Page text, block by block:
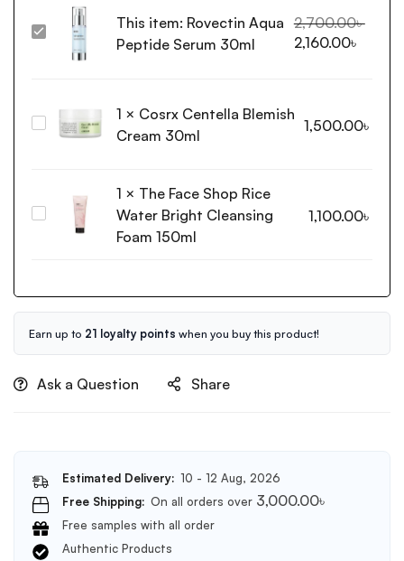
Rovectin
30ml
This item: Rovectin Aqua
Peptide Serum 30ml
2,700.00৳
2,160.00৳
Cosrx
30ml
1 × Cosrx Centella Blemish
Cream 30ml
1,500.00৳
Water
Bright
Cleansing
Foam
1 × The Face Shop Rice
Water Bright Cleansing
Foam 150ml
1,100.00৳
Earn up to 21 loyalty points when you buy this product!
Ask a Question Share
Estimated Delivery: 10 - 12 Aug, 2026
Free Shipping: On all orders over 3,000.00৳
Free samples with all order
Authentic Products